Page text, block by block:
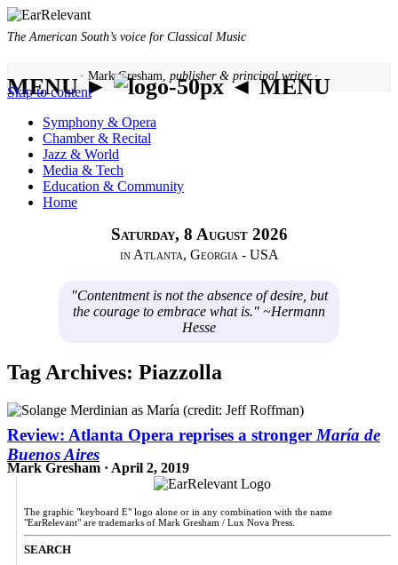
The American South’s voice for Classical Music
· Mark Gresham, publisher & principal writer ·
MENU ► ◄ MENU
Skip to content
Symphony & Opera
Chamber & Recital
Jazz & World
Media & Tech
Education & Community
Home
Saturday, 8 August 2026
in Atlanta, Georgia - USA
"Contentment is not the absence of desire, but
the courage to embrace what is." ~Hermann
Hesse
Tag Archives: Piazzolla
Review: Atlanta Opera reprises a strongerMaría de
Buenos Aires
Mark Gresham · April 2, 2019
The graphic "keyboard E" logo alone or in any combination with the name
"EarRelevant" are trademarks of Mark Gresham / Lux Nova Press.
SEARCH